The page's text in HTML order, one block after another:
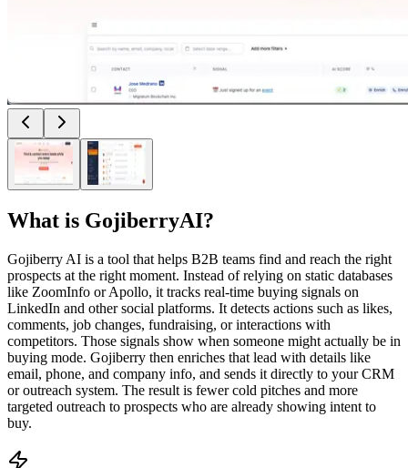
What is GojiberryAI?
Gojiberry AI is a tool that helps B2B teams find and reach the right
prospects at the right moment. Instead of relying on static databases
like ZoomInfo or Apollo, it tracks real-time buying signals on
LinkedIn and other social platforms. It detects actions such as likes,
comments, job changes, fundraising, or interactions with
competitors. Those signals show when someone might actually be in
buying mode. Gojiberry then enriches that lead with details like
email, phone, and company info, and sends it directly to your CRM
or outreach system. The result is fewer cold pitches and more
targeted outreach to prospects who are already showing intent to
buy.